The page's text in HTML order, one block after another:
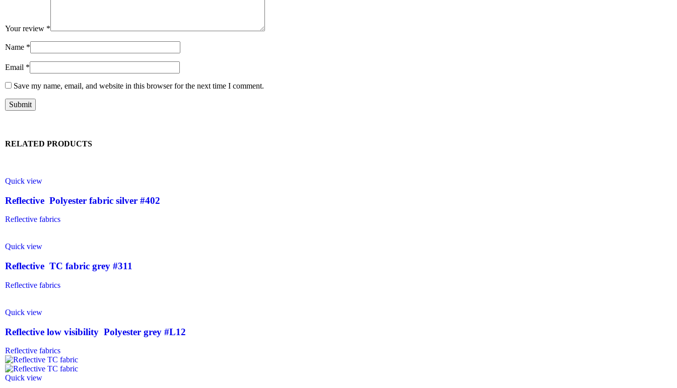
Your review *
Name *
Email *
Save my name, email, and website in this browser for the next time I comment.
RELATED PRODUCTS
Quick view
Reflective Polyester fabric silver #402
Reflective fabrics
Quick view
Reflective TC fabric grey #311
Reflective fabrics
Quick view
Reflective low visibility Polyester grey #L12
Reflective fabrics
Quick view